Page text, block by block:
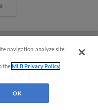
navigation, analyze site
theMLB Privacy Policy
OK